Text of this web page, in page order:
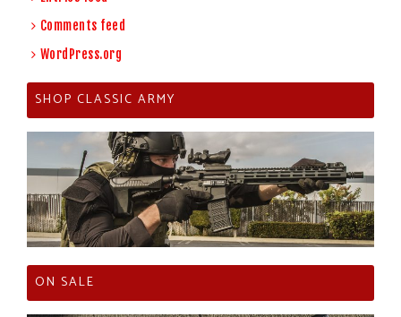
Comments feed
WordPress.org
SHOP CLASSIC ARMY
ON SALE